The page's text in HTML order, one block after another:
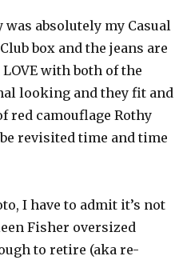
absolutely my Casual
box and the jeans are
with both of the
looking and they fit and
red camouflage Rothy
revisited time and time
I have to admit it’s not
Fisher oversized
to retire (aka re-